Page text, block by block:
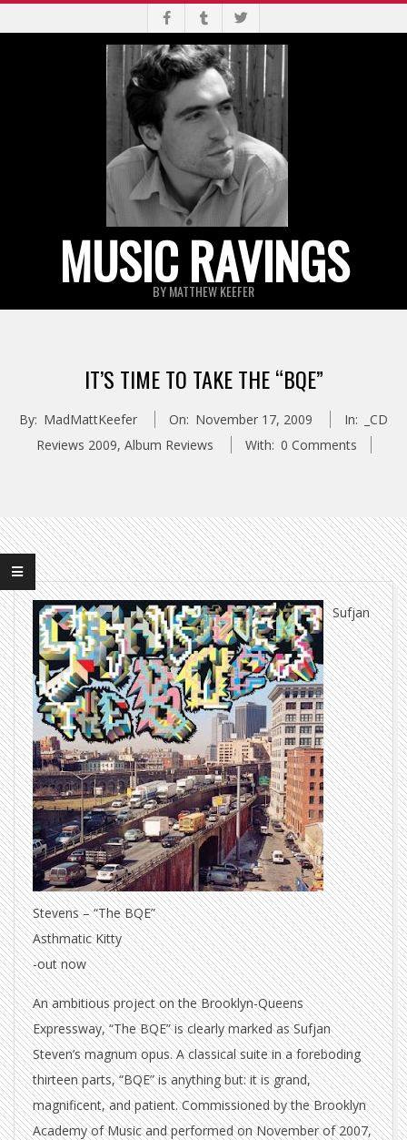
to
MUSIC RAVINGS
BY MATTHEW KEEFER
IT’S TIME TO TAKE THE “BQE”
By: MadMattKeefer On: November 17, 2009 In:
_CD
Reviews 2009, Album Reviews With: 0 Comments
Sufjan
Stevens – “The BQE”
Asthmatic Kitty
-out now
An ambitious project on the Brooklyn-Queens
Expressway, “The BQE” is clearly marked as Sufjan
Steven’s magnum opus. A classical suite in a foreboding
thirteen parts, “BQE” is anything but: it is grand,
magnificent, and patient. Commissioned by the Brooklyn
Academy of Music and performed on November of 2007,